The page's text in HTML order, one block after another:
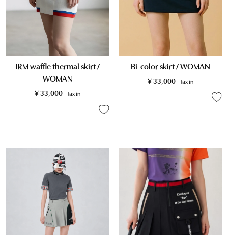
IRM waffle thermal skirt /
WOMAN
¥ 33,000 Tax in
Bi-color skirt / WOMAN
¥ 33,000 Tax in